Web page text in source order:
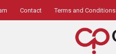
Contact Terms and Conditions